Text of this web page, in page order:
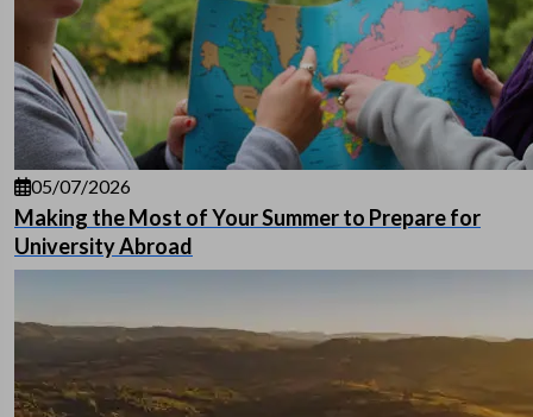
05/07/2026
Making the Most of Your Summer to Prepare for
University Abroad